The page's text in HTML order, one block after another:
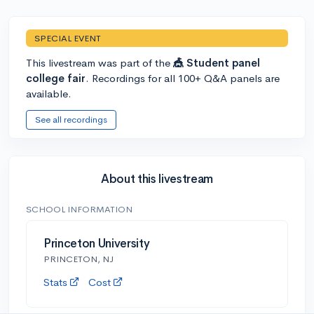
SPECIAL EVENT
This livestream was part of the 🎪 Student panel
college fair. Recordings for all 100+ Q&A panels are
available.
See all recordings
About this livestream
SCHOOL INFORMATION
Princeton University
PRINCETON, NJ
Stats Cost